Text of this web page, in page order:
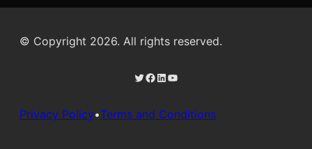
© Copyright 2026. All rights reserved.
Twitter Facebook LinkedIn YouTube
Privacy Policy•Terms and Conditions